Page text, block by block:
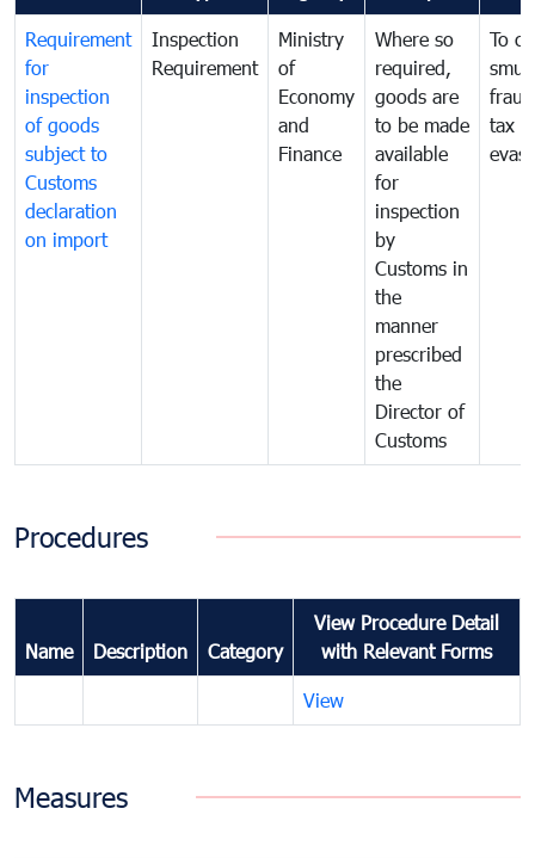
Requirement
for
inspection
of goods
subject to
Customs
declaration
on import
Inspection
Requirement
Ministry
of
Economy
and
Finance
Where so
required,
goods are
to be made
available
for
inspection
by
Customs in
the
manner
prescribed
the
Director of
Customs
To
tax
Procedures
Name Description Category
View Procedure Detail
with Relevant Forms
View
Measures